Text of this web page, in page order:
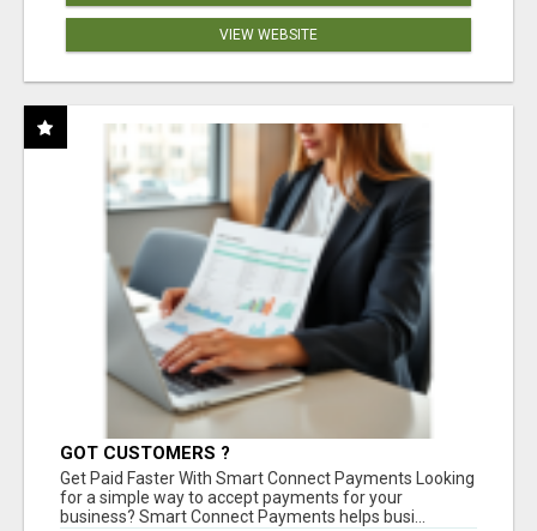
VIEW WEBSITE
GOT CUSTOMERS ?
Get Paid Faster With Smart Connect Payments Looking
for a simple way to accept payments for your
business? Smart Connect Payments helps busi...